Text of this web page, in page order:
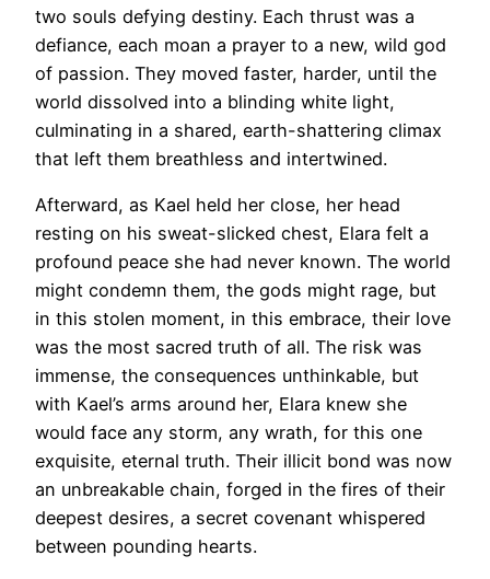
two souls defying destiny. Each thrust was a
defiance, each moan a prayer to a new, wild god
of passion. They moved faster, harder, until the
world dissolved into a blinding white light,
culminating in a shared, earth-shattering climax
that left them breathless and intertwined.
Afterward, as Kael held her close, her head
resting on his sweat-slicked chest, Elara felt a
profound peace she had never known. The world
might condemn them, the gods might rage, but
in this stolen moment, in this embrace, their love
was the most sacred truth of all. The risk was
immense, the consequences unthinkable, but
with Kael’s arms around her, Elara knew she
would face any storm, any wrath, for this one
exquisite, eternal truth. Their illicit bond was now
an unbreakable chain, forged in the fires of their
deepest desires, a secret covenant whispered
between pounding hearts.